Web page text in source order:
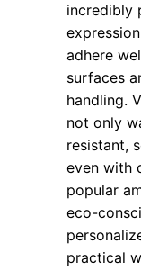
incredibly
adhere
surfaces
handling.
not only
resistant,
even with
popular
eco-
practical